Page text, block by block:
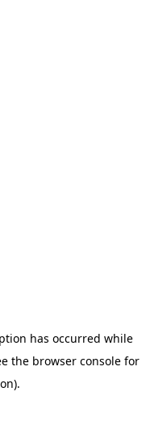
has occurred while
the browser console for